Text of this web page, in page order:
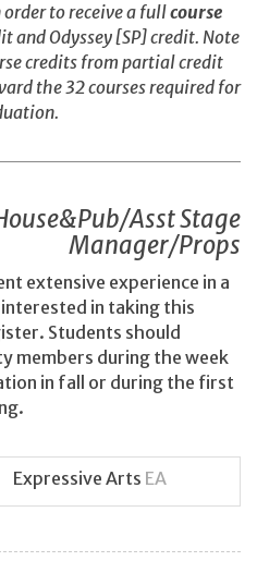
to receive a fullcourse
and Odyssey [SP] credit. Note
credits from partial credit
the 32 courses required for
Asst Stage
Manager/Props
extensive experience in a
in taking this
Students should
members during the week
in fall or during the first
Expressive Arts EA